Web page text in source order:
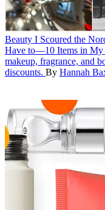
Beauty I Scoured the
Have to—10 Items in My
makeup, fragrance, and
discounts. By Hannah